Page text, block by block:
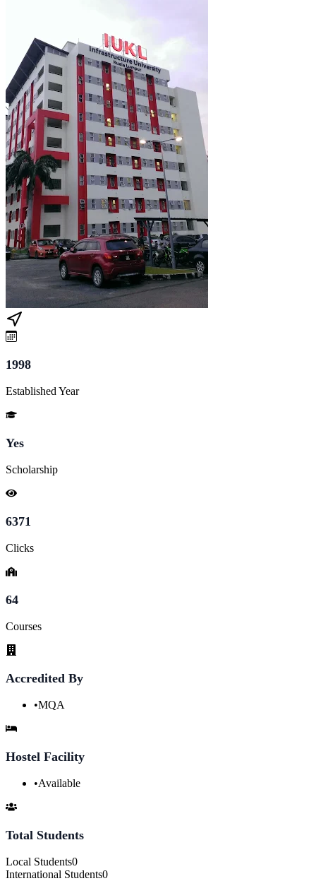
1998
Established Year
Yes
Scholarship
6371
Clicks
64
Courses
Accredited By
•MQA
Hostel Facility
•Available
Total Students
Local Students0
International Students0